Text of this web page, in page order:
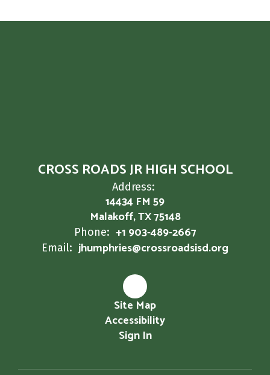
CROSS ROADS JR HIGH SCHOOL
Address:
14434 FM 59
Malakoff, TX 75148
Phone: +1 903-489-2667
Email: jhumphries@crossroadsisd.org
Site Map
Accessibility
Sign In